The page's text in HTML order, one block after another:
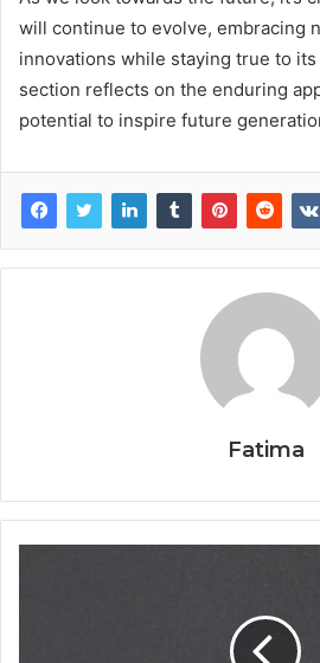
will continue to evolve, embracing
innovations while staying true to
section reflects on the enduring
potential to inspire future
Fatima